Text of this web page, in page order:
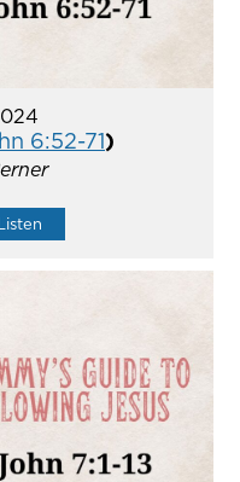
6:52-71)